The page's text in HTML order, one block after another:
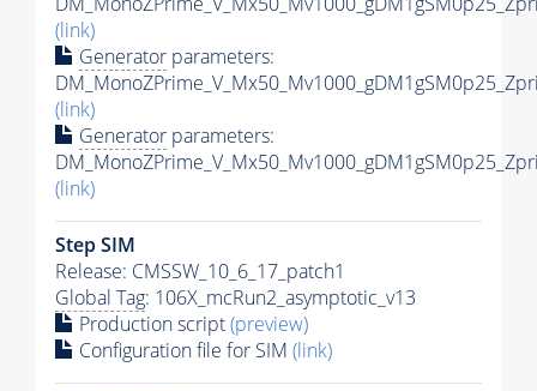
(link)
Generator parameters:
(link)
Generator parameters:
(link)
Step SIM
Release: CMSSW_10_6_17_patch1
Global Tag: 106X_mcRun2_asymptotic_v13
Production script(preview)
Configuration file for SIM (link)